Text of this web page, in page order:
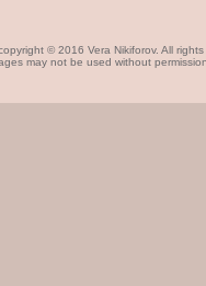
© 2016 Vera Nikiforov. All
may not be used without